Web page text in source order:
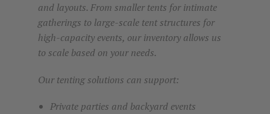
and layouts. From smaller tents for intimate
gatherings to large-scale tent structures for
high-capacity events, our inventory allows us
to scale based on your needs.
Our tenting solutions can support:
Private parties and backyard events